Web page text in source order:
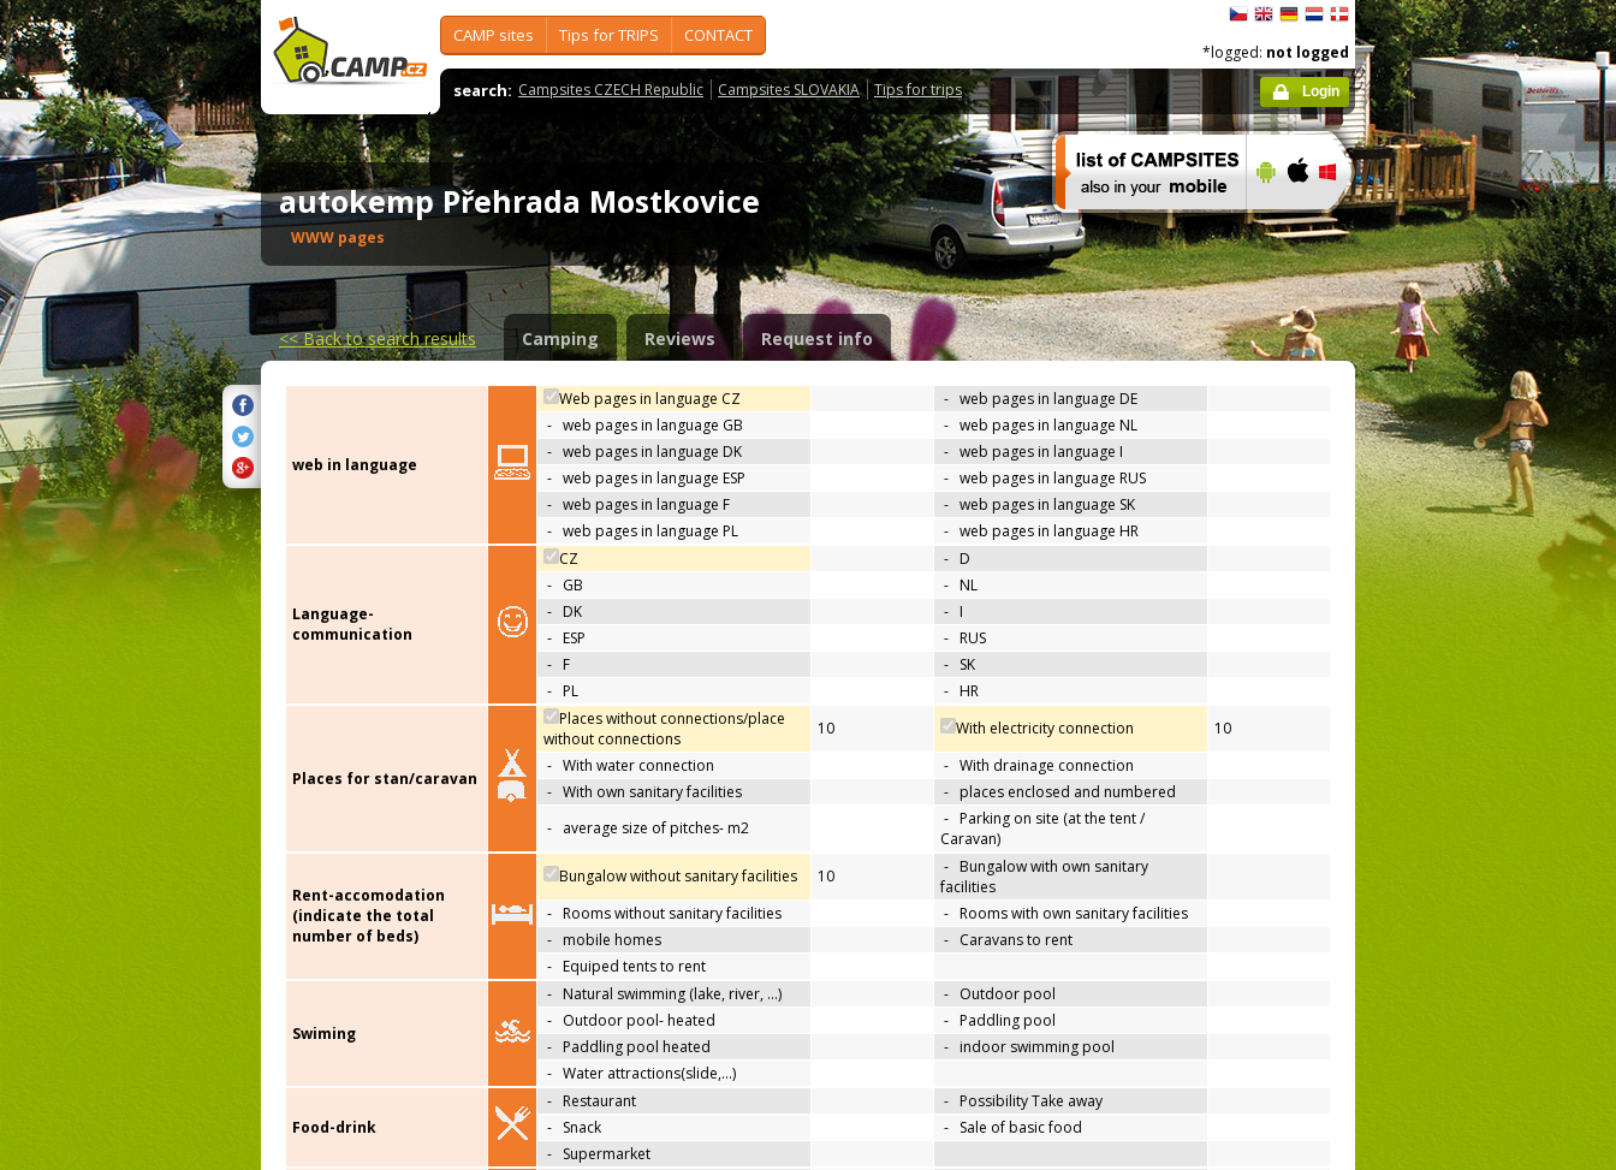
CAMP sites Tips for TRIPS CONTACT
search: Campsites CZECH Republic Campsites SLOVAKIA Tips for trips
*logged: not logged
Login
autokemp Přehrada Mostkovice
WWW pages
<<Back to search results Camping Reviews Request info
web in language
Web pages in language CZ - web pages in language DE
- web pages in language GB - web pages in language NL
- web pages in language DK - web pages in language I
- web pages in language ESP - web pages in language RUS
- web pages in language F - web pages in language SK
- web pages in language PL - web pages in language HR
Language-
communication
CZ - D
- GB - NL
- DK - I
- ESP - RUS
- F - SK
- PL - HR
Places for stan/caravan
Places without connections/place
without connections
10 With electricity connection
10
- With water connection - With drainage connection
- With own sanitary facilities - places enclosed and numbered
- average size of pitches- m2 - Parking on site (at the tent /
Caravan)
Rent-accomodation
(indicate the total
number of beds)
Bungalow without sanitary facilities 10 - Bungalow with own sanitary
facilities
- Rooms without sanitary facilities - Rooms with own sanitary facilities
- mobile homes - Caravans to rent
- Equiped tents to rent
Swiming
- Natural swimming (lake, river, …) - Outdoor pool
- Outdoor pool- heated - Paddling pool
- Paddling pool heated - indoor swimming pool
- Water attractions(slide,…)
Food-drink
- Restaurant - Possibility Take away
- Snack - Sale of basic food
- Supermarket